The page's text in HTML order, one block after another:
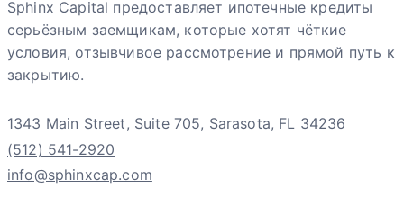
Sphinx Capital предоставляет ипотечные кредиты
серьёзным заемщикам, которые хотят чёткие
условия, отзывчивое рассмотрение и прямой путь к
закрытию.
1343 Main Street, Suite 705, Sarasota, FL 34236
(512) 541-2920
info@sphinxcap.com